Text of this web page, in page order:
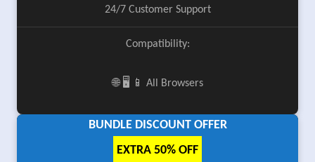
24/7 Customer Support
Compatibility:
🌐 🖥️ 📱 All Browsers
BUNDLE DISCOUNT OFFER
EXTRA 50% OFF